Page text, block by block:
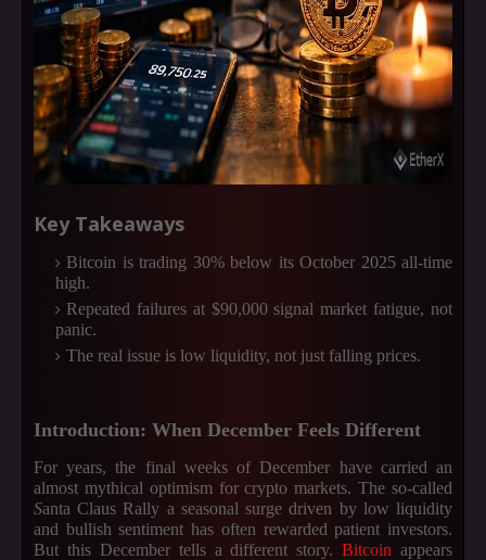
Key Takeaways
Bitcoin is trading 30% below its October 2025 all-time
high.
Repeated failures at $90,000 signal market fatigue, not
panic.
The real issue is low liquidity, not just falling prices.
Introduction: When December Feels Different
For years, the final weeks of December have carried an
almost mythical optimism for crypto markets. The so-called
Santa Claus Rally a seasonal surge driven by low liquidity
and bullish sentiment has often rewarded patient investors.
But this December tells a different story.Bitcoin appears